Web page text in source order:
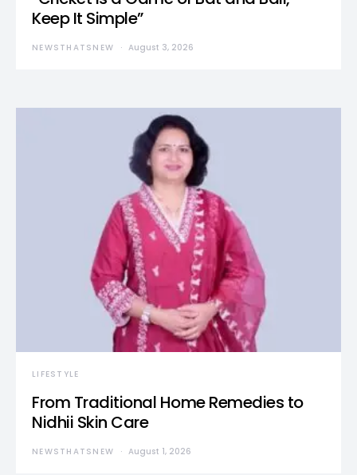
Keep It Simple”
NEWSTHATSNEW August 3, 2026
LIFESTYLE
From Traditional Home Remedies to
Nidhii Skin Care
NEWSTHATSNEW August 1, 2026